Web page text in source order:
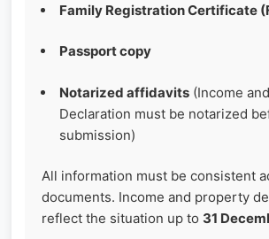
Family Registration Certificate
Passport copy
Notarized affidavits (Income
Declaration must be notarized
submission)
All information must be consistent
documents. Income and property
reflect the situation up to 31